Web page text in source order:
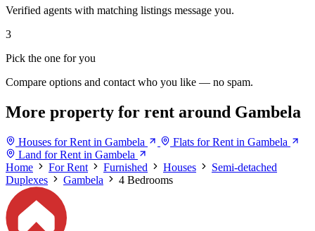
Verified agents with matching listings message you.
3
Pick the one for you
Compare options and contact who you like — no spam.
More property for rent around Gambela
Houses for Rent in Gambela
Flats for Rent in Gambela
Land for Rent in Gambela
Home
For Rent Furnished Houses
Semi-detached
Duplexes
Gambela 4 Bedrooms